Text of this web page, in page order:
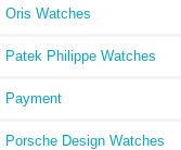
Oris Watches
Patek Philippe Watches
Payment
Porsche Design Watches